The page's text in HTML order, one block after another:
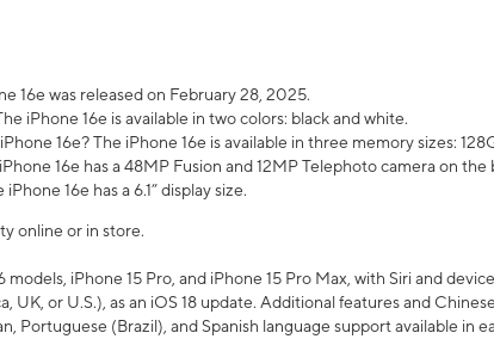
16e was released on February 28, 2025.
iPhone 16e is available in two colors: black and white.
16e? The iPhone 16e is available in three memory sizes:
16e has a 48MP Fusion and 12MP Telephoto camera on the
16e has a 6.1” display size.
online or in store.
iPhone 15 Pro, and iPhone 15 Pro Max, with Siri and
UK, or U.S.), as an iOS 18 update. Additional features and
Portuguese (Brazil), and Spanish language support available in